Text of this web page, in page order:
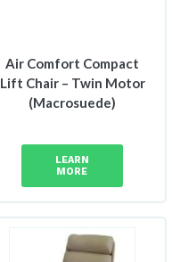
Air Comfort Compact
Lift Chair – Twin Motor
(Macrosuede)
LEARN
MORE